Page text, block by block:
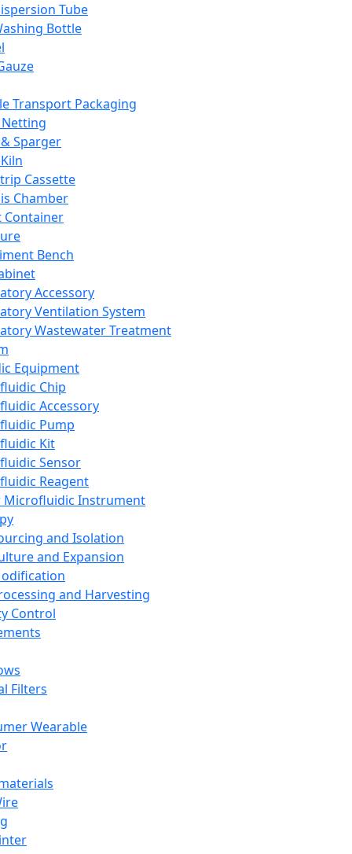
Tube
Bottle
Transport Packaging
Sparger
Cassette
Chamber
Container
Bench
Accessory
Ventilation System
Wastewater Treatment
Equipment
Chip
Accessory
Pump
Kit
Sensor
Reagent
Microfluidic Instrument
and Isolation
and Expansion
and Harvesting
Control
Filters
Wearable